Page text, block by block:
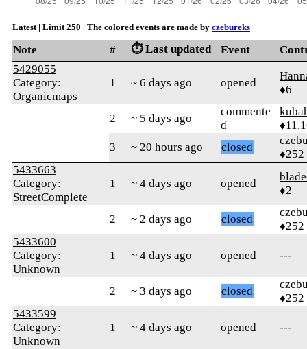
Latest | Limit 250 | The colored events are made by czebureks
Note # ⏱️ Last updated Event
5429055
Category:
Organicmaps
1 ~ 6 days ago opened
♦6
2 ~ 5 days ago
commente
d
3
~ 20 hours ago closed
♦252
5433663
Category:
StreetComplete
1 ~ 4 days ago opened
♦2
2 ~ 2 days ago closed
♦252
5433600
Category:
Unknown
1 ~ 4 days ago opened ---
2 ~ 3 days ago closed
♦252
5433599
Category:
Unknown
1 ~ 4 days ago opened ---